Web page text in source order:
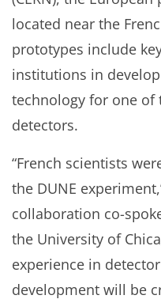
located near the
prototypes include
institutions in
technology for one of
detectors.
“French scientists
the DUNE
collaboration co-
the University of
experience in
development will be